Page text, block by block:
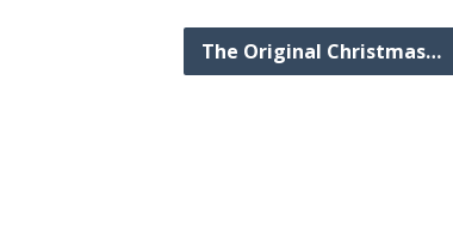
The Original Christmas…